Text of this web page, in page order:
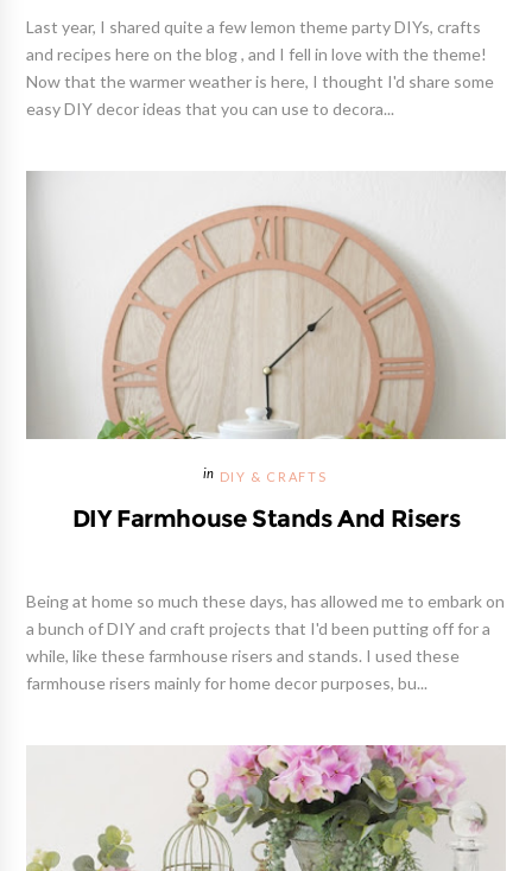
Last year, I shared quite a few lemon theme party DIYs, crafts
and recipes here on the blog , and I fell in love with the theme!
Now that the warmer weather is here, I thought I'd share some
easy DIY decor ideas that you can use to decora...
DIY & CRAFTS
DIY Farmhouse Stands And Risers
Being at home so much these days, has allowed me to embark on
a bunch of DIY and craft projects that I'd been putting off for a
while, like these farmhouse risers and stands. I used these
farmhouse risers mainly for home decor purposes, bu...